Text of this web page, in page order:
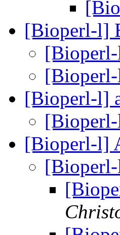
[Bioperl-l]
[Bioperl-l]
[Bioperl-l]